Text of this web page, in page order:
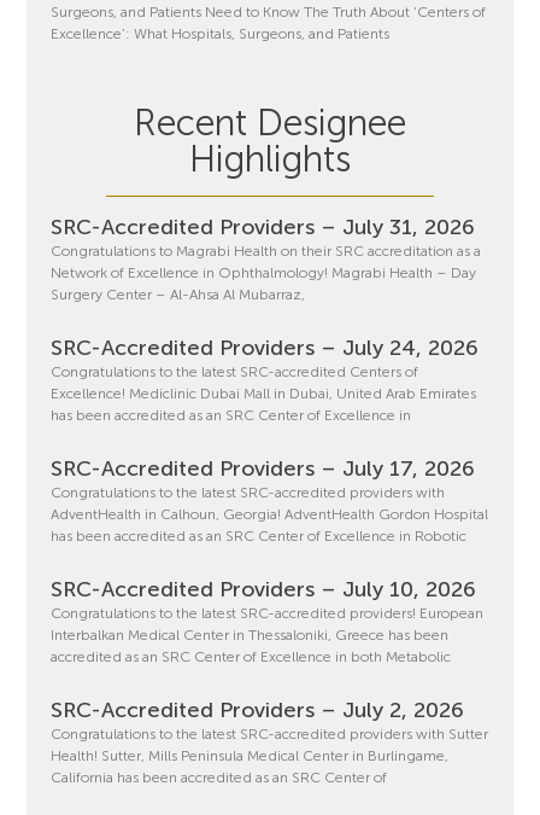
Surgeons, and Patients Need to Know The Truth About ‘Centers of
Excellence’: What Hospitals, Surgeons, and Patients
Recent Designee
Highlights
SRC-Accredited Providers – July 31, 2026
Congratulations to Magrabi Health on their SRC accreditation as a
Network of Excellence in Ophthalmology! Magrabi Health – Day
Surgery Center – Al-Ahsa Al Mubarraz,
SRC-Accredited Providers – July 24, 2026
Congratulations to the latest SRC-accredited Centers of
Excellence! Mediclinic Dubai Mall in Dubai, United Arab Emirates
has been accredited as an SRC Center of Excellence in
SRC-Accredited Providers – July 17, 2026
Congratulations to the latest SRC-accredited providers with
AdventHealth in Calhoun, Georgia! AdventHealth Gordon Hospital
has been accredited as an SRC Center of Excellence in Robotic
SRC-Accredited Providers – July 10, 2026
Congratulations to the latest SRC-accredited providers! European
Interbalkan Medical Center in Thessaloniki, Greece has been
accredited as an SRC Center of Excellence in both Metabolic
SRC-Accredited Providers – July 2, 2026
Congratulations to the latest SRC-accredited providers with Sutter
Health! Sutter, Mills Peninsula Medical Center in Burlingame,
California has been accredited as an SRC Center of